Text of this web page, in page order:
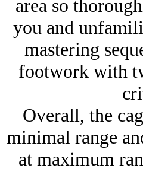
area so
you and
mastering
footwork with
Overall, the
minimal range
at maximum